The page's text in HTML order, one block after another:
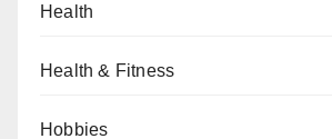
Health
Health & Fitness
Hobbies